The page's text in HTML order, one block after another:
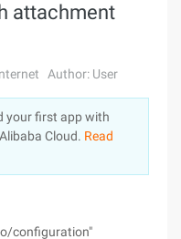
attachment
Author: User
your first app with
Cloud. Read
configuration"